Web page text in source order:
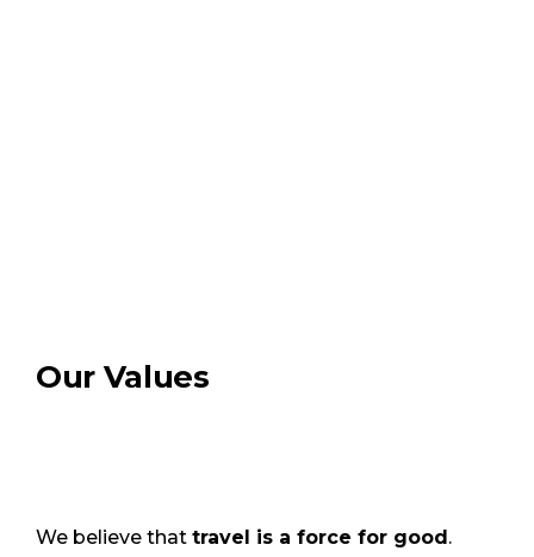
Our Values
We believe that travel is a force for good.